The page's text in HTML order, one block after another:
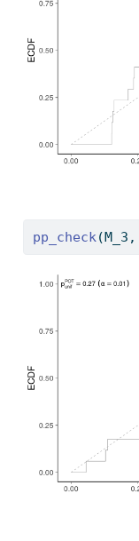
pp_check(M_3,